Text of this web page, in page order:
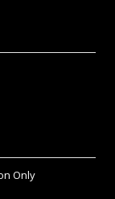
Only